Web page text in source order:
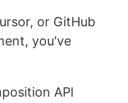
or GitHub
you've
API